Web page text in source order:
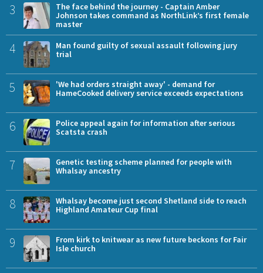
3
The face behind the journey - Captain Amber
Johnson takes command as NorthLink’s first female
master
4
Man found guilty of sexual assault following jury
trial
5
'We had orders straight away' - demand for
HameCooked delivery service exceeds expectations
6
Police appeal again for information after serious
Scatsta crash
7
Genetic testing scheme planned for people with
Whalsay ancestry
8
Whalsay become just second Shetland side to reach
Highland Amateur Cup final
9
From kirk to knitwear as new future beckons for Fair
Isle church